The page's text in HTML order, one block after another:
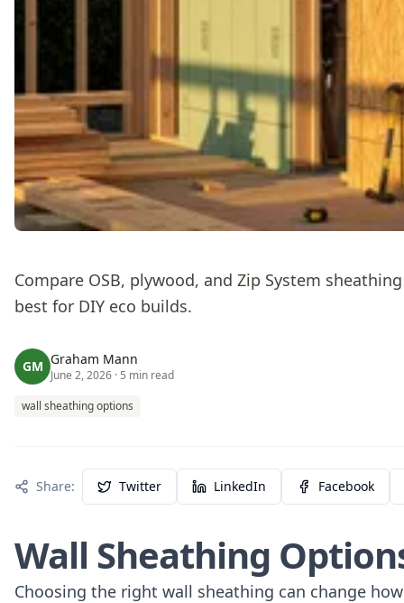
Compare OSB, plywood, and Zip System
best for DIY eco builds.
GM Graham Mann
June 2, 2026 · 5 min read
wall sheathing options
Share: Twitter LinkedIn Facebook
Wall Sheathing
Choosing the right wall sheathing can change